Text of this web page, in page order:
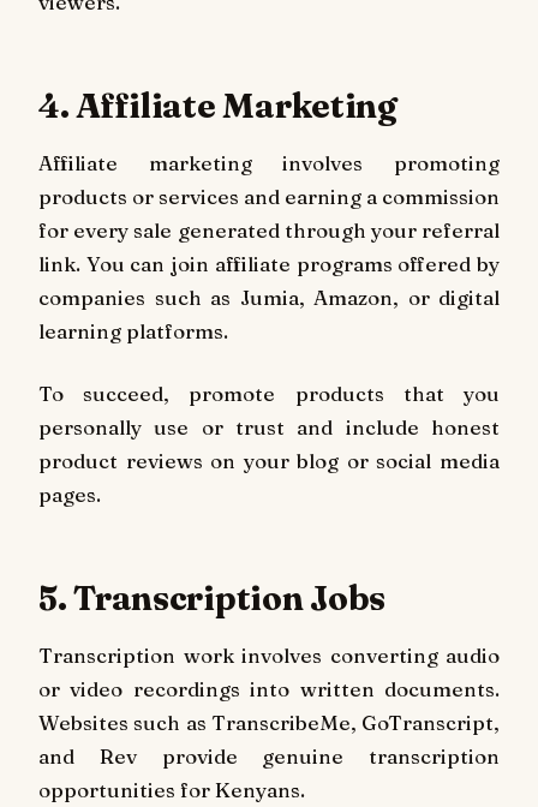
4. Affiliate Marketing
Affiliate marketing involves promoting
products or services and earning a commission
for every sale generated through your referral
link. You can join affiliate programs offered by
companies such as Jumia, Amazon, or digital
learning platforms.
To succeed, promote products that you
personally use or trust and include honest
product reviews on your blog or social media
pages.
5. Transcription Jobs
Transcription work involves converting audio
or video recordings into written documents.
Websites such as TranscribeMe, GoTranscript,
and Rev provide genuine transcription
opportunities for Kenyans.